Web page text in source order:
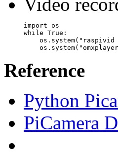
import os
while True:
os.system("raspivid
Reference
Python
PiCamera